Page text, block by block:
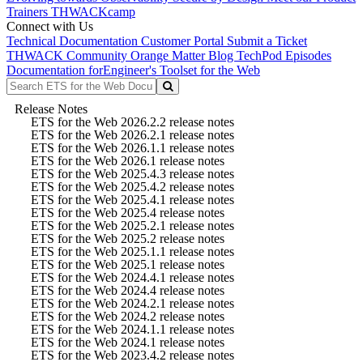
Trainers THWACKcamp
Connect with Us
Technical Documentation Customer Portal Submit a Ticket
THWACK Community Orange Matter Blog TechPod Episodes
Documentation forEngineer's Toolset for the Web
Release Notes
ETS for the Web 2026.2.2 release notes
ETS for the Web 2026.2.1 release notes
ETS for the Web 2026.1.1 release notes
ETS for the Web 2026.1 release notes
ETS for the Web 2025.4.3 release notes
ETS for the Web 2025.4.2 release notes
ETS for the Web 2025.4.1 release notes
ETS for the Web 2025.4 release notes
ETS for the Web 2025.2.1 release notes
ETS for the Web 2025.2 release notes
ETS for the Web 2025.1.1 release notes
ETS for the Web 2025.1 release notes
ETS for the Web 2024.4.1 release notes
ETS for the Web 2024.4 release notes
ETS for the Web 2024.2.1 release notes
ETS for the Web 2024.2 release notes
ETS for the Web 2024.1.1 release notes
ETS for the Web 2024.1 release notes
ETS for the Web 2023.4.2 release notes